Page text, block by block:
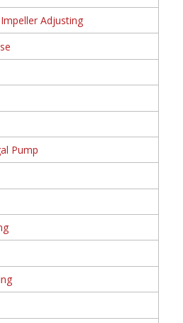
Adjusting
Pump